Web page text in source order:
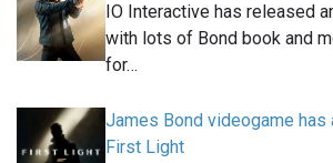
IO Interactive has released
with lots of Bond book and
for…
James Bond videogame has
First Light